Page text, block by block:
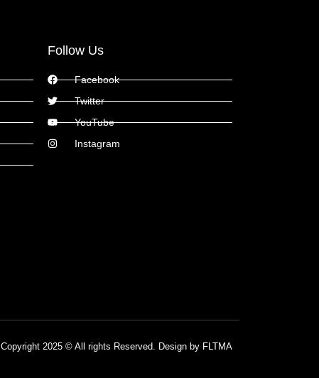
Follow Us
Facebook
Twitter
YouTube
Instagram
Copyright 2025 © All rights Reserved. Design by FLTMA